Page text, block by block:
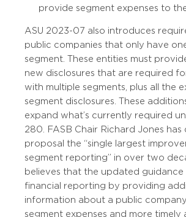
provide segment expenses to
ASU 2023-07 also introduces
public companies that only have
segment. These entities must
new disclosures that are required
with multiple segments, plus all the
segment disclosures. These
expand what’s currently required
280. FASB Chair Richard Jones has
proposal the “single largest
segment reporting” in over two
believes that the updated guidance
financial reporting by providing
information about a public
segment expenses and more timely